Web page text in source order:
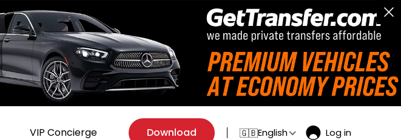
VIP Concierge Download 🇬🇧English Log in